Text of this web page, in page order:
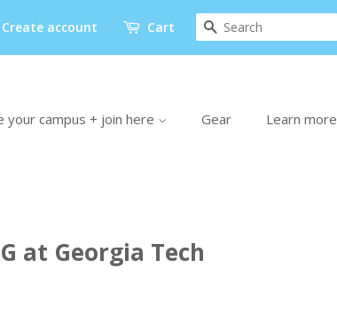
Create account Cart Search
your campus + join here Gear Learn more
at Georgia Tech